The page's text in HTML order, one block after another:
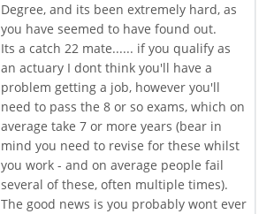
Degree, and its been extremely hard, as
you have seemed to have found out.
Its a catch 22 mate...... if you qualify as
an actuary I dont think you'll have a
problem getting a job, however you'll
need to pass the 8 or so exams, which on
average take 7 or more years (bear in
mind you need to revise for these whilst
you work - and on average people fail
several of these, often multiple times).
The good news is you probably wont ever